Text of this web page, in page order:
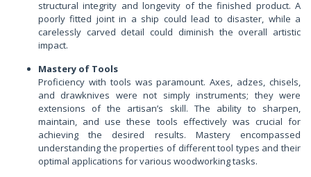
structural integrity and longevity of the finished product. A
poorly fitted joint in a ship could lead to disaster, while a
carelessly carved detail could diminish the overall artistic
impact.
Mastery of Tools
Proficiency with tools was paramount. Axes, adzes, chisels,
and drawknives were not simply instruments; they were
extensions of the artisan’s skill. The ability to sharpen,
maintain, and use these tools effectively was crucial for
achieving the desired results. Mastery encompassed
understanding the properties of different tool types and their
optimal applications for various woodworking tasks.